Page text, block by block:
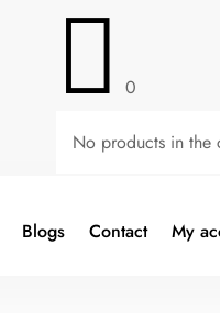
 0
No products in the
Blogs Contact My